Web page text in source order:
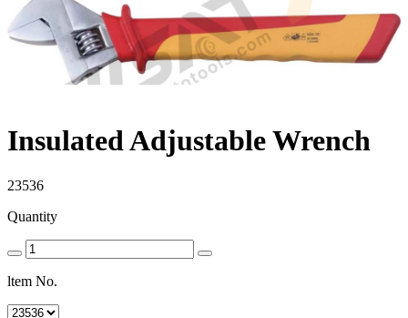
Insulated Adjustable Wrench
23536
Quantity
ltem No.